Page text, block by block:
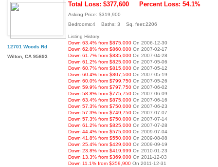
12701 Woods Rd
Wilton, CA 95693
Total Loss: $377,600 Percent Loss: 54.1%
Asking Price: $319,900
Bedrooms:4 Baths: 3 Sq. feet:2206
Listing History:
Down 63.4% from $875,000 On 2006-12-30
Down 62.8% from $860,000 On 2007-02-17
Down 61.7% from $835,000 On 2007-04-28
Down 61.2% from $825,000 On 2007-05-06
Down 60.7% from $815,000 On 2007-05-12
Down 60.4% from $807,500 On 2007-05-19
Down 60.0% from $799,750 On 2007-05-26
Down 59.9% from $797,750 On 2007-06-02
Down 58.8% from $775,750 On 2007-06-09
Down 63.4% from $875,000 On 2007-06-16
Down 57.3% from $750,000 On 2007-06-23
Down 57.3% from $749,750 On 2007-07-07
Down 57.3% from $750,000 On 2007-07-14
Down 61.2% from $825,000 On 2007-07-28
Down 44.4% from $575,000 On 2009-07-04
Down 41.8% from $550,000 On 2009-08-08
Down 25.4% from $429,000 On 2009-09-19
Down 23.8% from $419,999 On 2010-01-23
Down 13.3% from $369,000 On 2011-12-03
Down 11.1% from $359,900 On 2011-12-31